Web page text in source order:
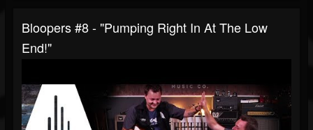
Bloopers #8 - "Pumping Right In At The Low
End!"